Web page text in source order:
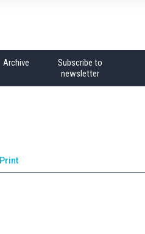
Archive
Subscribe to
newsletter
Print